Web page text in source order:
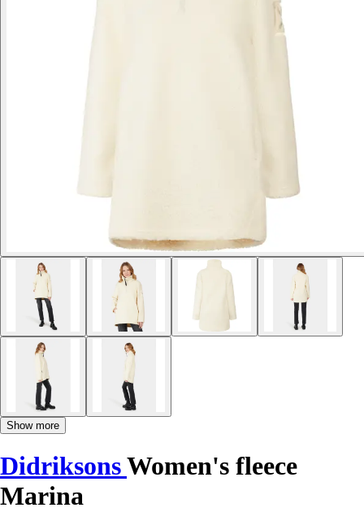
Show more
DidriksonsWomen's fleece
Marina